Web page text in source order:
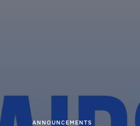
ANNOUNCEMENTS